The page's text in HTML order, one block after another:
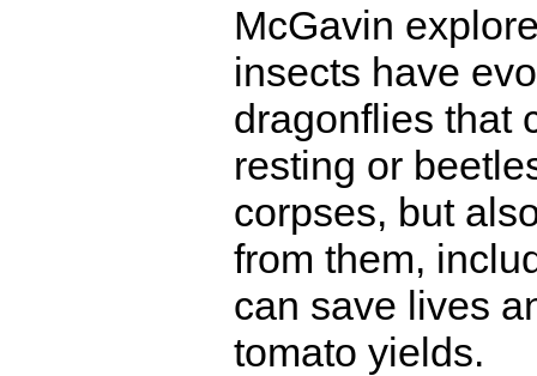
McGavin
insects have
dragonflies that
resting or
corpses, but
from them,
can save lives
tomato yields.